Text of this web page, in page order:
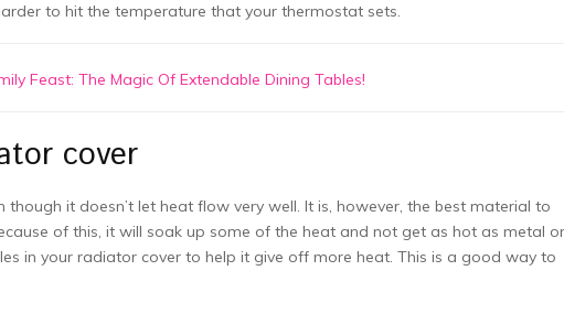
to hit the temperature that your thermostat sets.
Feast: The Magic Of Extendable Dining Tables!
cover
it doesn’t let heat flow very well. It is, however, the best material to
of this, it will soak up some of the heat and not get as hot as metal or
in your radiator cover to help it give off more heat. This is a good way to